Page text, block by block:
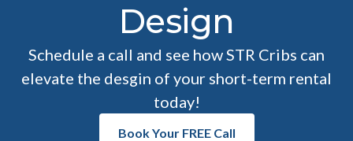
Design
Schedule a call and see how STR Cribs can
elevate the desgin of your short-term rental
today!
Book Your FREE Call